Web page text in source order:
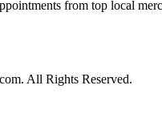
from top local
All Rights Reserved.